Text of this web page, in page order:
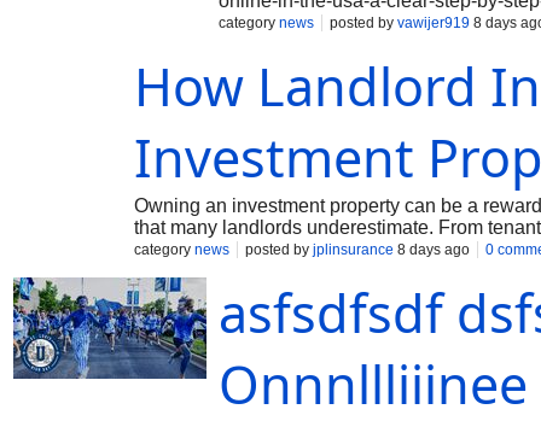
Oxycodone online without a
shipping, buying Oxycodone online
a powerful opioid medication used
is only available with a prescription
category news posted by vawijer919 8 days
How Landlord
Investment
Owning an investment property can be a
that many landlords underestimate. From
single incident can quickly become an
properties and the unique risks they face.
decisions and avoid unnecessary financial
category news posted by jplinsurance 8 days ago 0
asfsdfsdf